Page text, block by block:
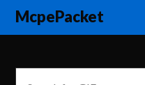
McpePacket